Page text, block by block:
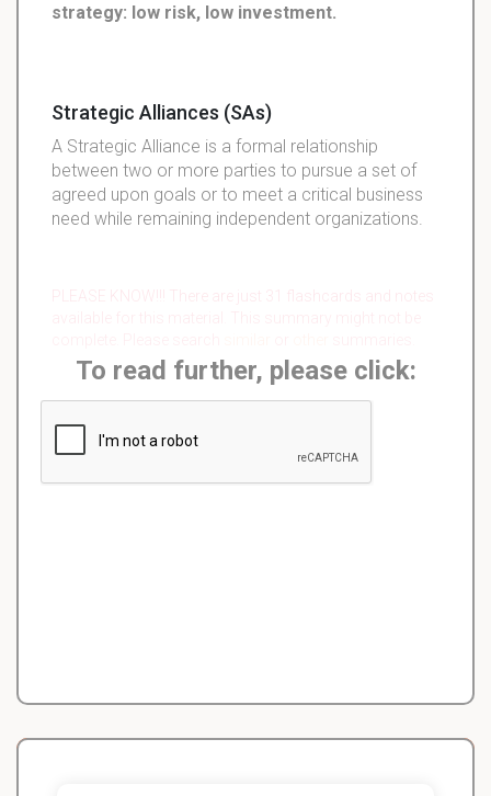
strategy: low risk, low investment.
Strategic Alliances (SAs)
A Strategic Alliance is a formal relationship
between two or more parties to pursue a set of
agreed upon goals or to meet a critical business
need while remaining independent organizations.
PLEASE KNOW!!! There are just 31 flashcards and notes
To read further, please click: